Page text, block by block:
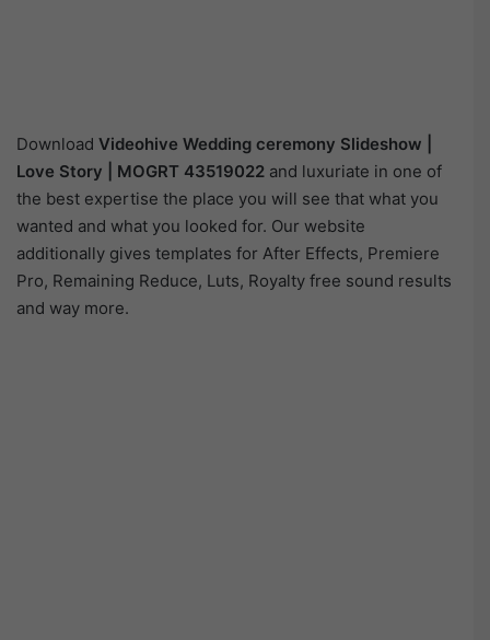
Download Videohive Wedding ceremony Slideshow |
Love Story | MOGRT 43519022 and luxuriate in one of
the best expertise the place you will see that what you
wanted and what you looked for. Our website
additionally gives templates for After Effects, Premiere
Pro, Remaining Reduce, Luts, Royalty free sound results
and way more.